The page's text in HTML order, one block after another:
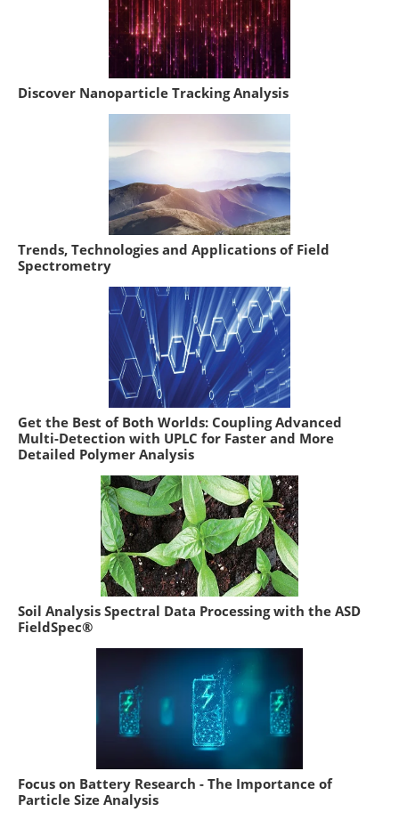
Discover Nanoparticle Tracking Analysis
Trends, Technologies and Applications of Field
Spectrometry
Get the Best of Both Worlds: Coupling Advanced
Multi-Detection with UPLC for Faster and More
Detailed Polymer Analysis
Soil Analysis Spectral Data Processing with the ASD
FieldSpec®
Focus on Battery Research - The Importance of
Particle Size Analysis